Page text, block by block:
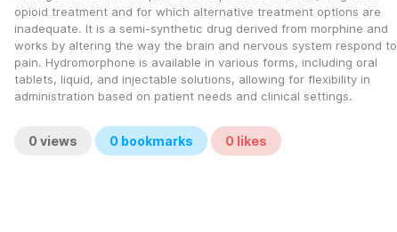
opioid treatment and for which alternative treatment options are
inadequate. It is a semi-synthetic drug derived from morphine and
works by altering the way the brain and nervous system respond to
pain. Hydromorphone is available in various forms, including oral
tablets, liquid, and injectable solutions, allowing for flexibility in
administration based on patient needs and clinical settings.
0 views 0bookmarks 0 likes